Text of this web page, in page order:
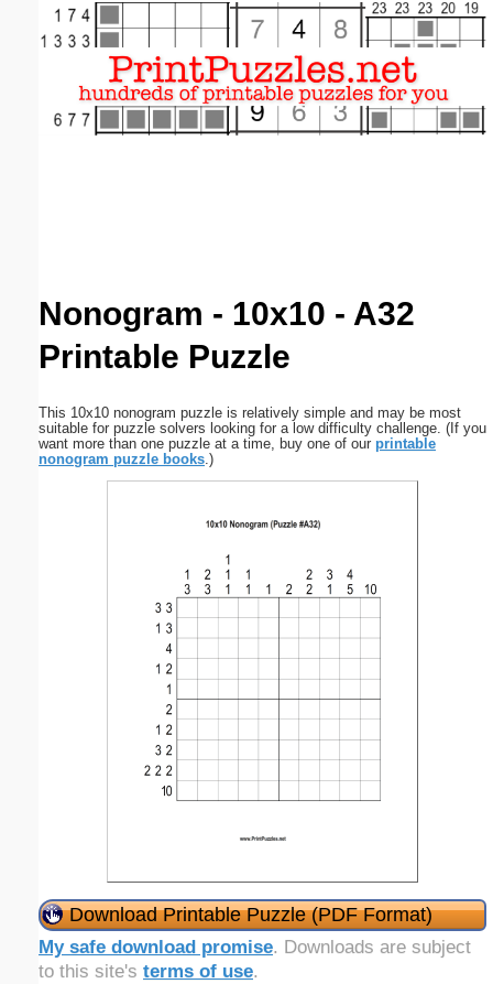
Nonogram - 10x10 - A32
Printable Puzzle
This 10x10 nonogram puzzle is relatively simple and may be most
suitable for puzzle solvers looking for a low difficulty challenge. (If you
want more than one puzzle at a time, buy one of our printable
nonogram puzzle books.)
Download Printable Puzzle (PDF Format)
My safe download promise. Downloads are subject
to this site's terms of use.
Email address:(optional)
Close